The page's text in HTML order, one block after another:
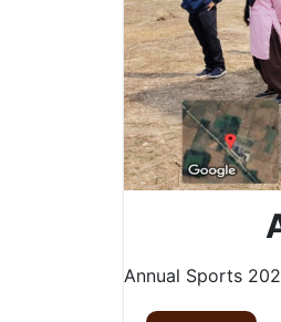
Annual Sports